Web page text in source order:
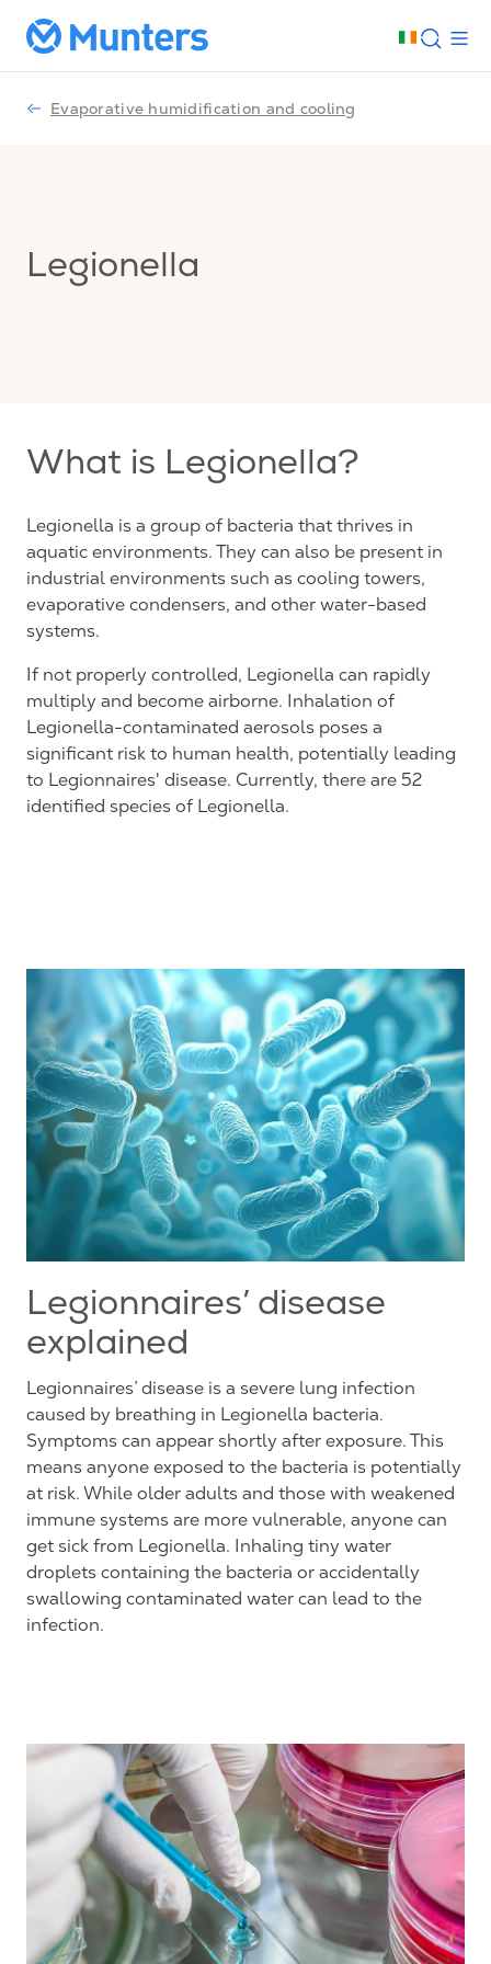
Evaporative humidification and cooling
Legionella
What is Legionella?
Legionella is a group of bacteria that thrives in
aquatic environments. They can also be present in
industrial environments such as cooling towers,
evaporative condensers, and other water-based
systems.
If not properly controlled, Legionella can rapidly
multiply and become airborne. Inhalation of
Legionella-contaminated aerosols poses a
significant risk to human health, potentially leading
to Legionnaires' disease. Currently, there are 52
identified species of Legionella.
Legionnaires’ disease
explained
Legionnaires’ disease is a severe lung infection
caused by breathing in Legionella bacteria.
Symptoms can appear shortly after exposure. This
means anyone exposed to the bacteria is potentially
at risk. While older adults and those with weakened
immune systems are more vulnerable, anyone can
get sick from Legionella. Inhaling tiny water
droplets containing the bacteria or accidentally
swallowing contaminated water can lead to the
infection.